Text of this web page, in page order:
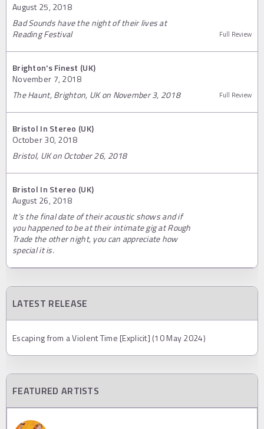
August 25, 2018
Bad Sounds have the night of their lives at
Reading Festival
Full Review
Brighton's Finest (UK)
November 7, 2018
The Haunt, Brighton, UK on November 3, 2018
Full Review
Bristol In Stereo (UK)
October 30, 2018
Bristol, UK on October 26, 2018
Bristol In Stereo (UK)
August 26, 2018
It’s the final date of their acoustic shows and if
you happened to be at their intimate gig at Rough
Trade the other night, you can appreciate how
special it is.
LATEST RELEASE
Escaping from a Violent Time [Explicit] (10 May 2024)
FEATURED ARTISTS